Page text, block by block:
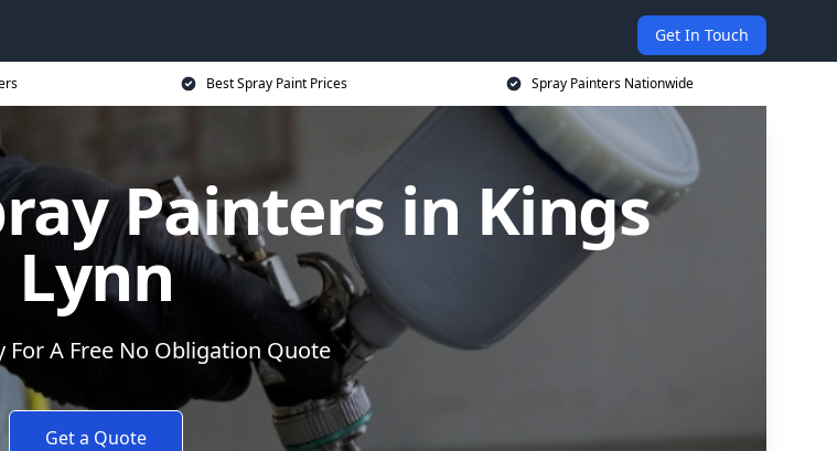
Get In Touch
Best Spray Paint Prices Spray Painters Nationwide
Painters in Kings
Lynn
For A Free No Obligation Quote
Get a Quote